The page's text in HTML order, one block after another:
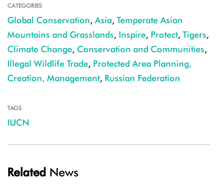
CATEGORIES
Global Conservation, Asia, Temperate Asian
Mountains and Grasslands, Inspire, Protect, Tigers,
Climate Change, Conservation and Communities,
Illegal Wildlife Trade, Protected Area Planning,
Creation, Management, Russian Federation
TAGS
IUCN
Related News